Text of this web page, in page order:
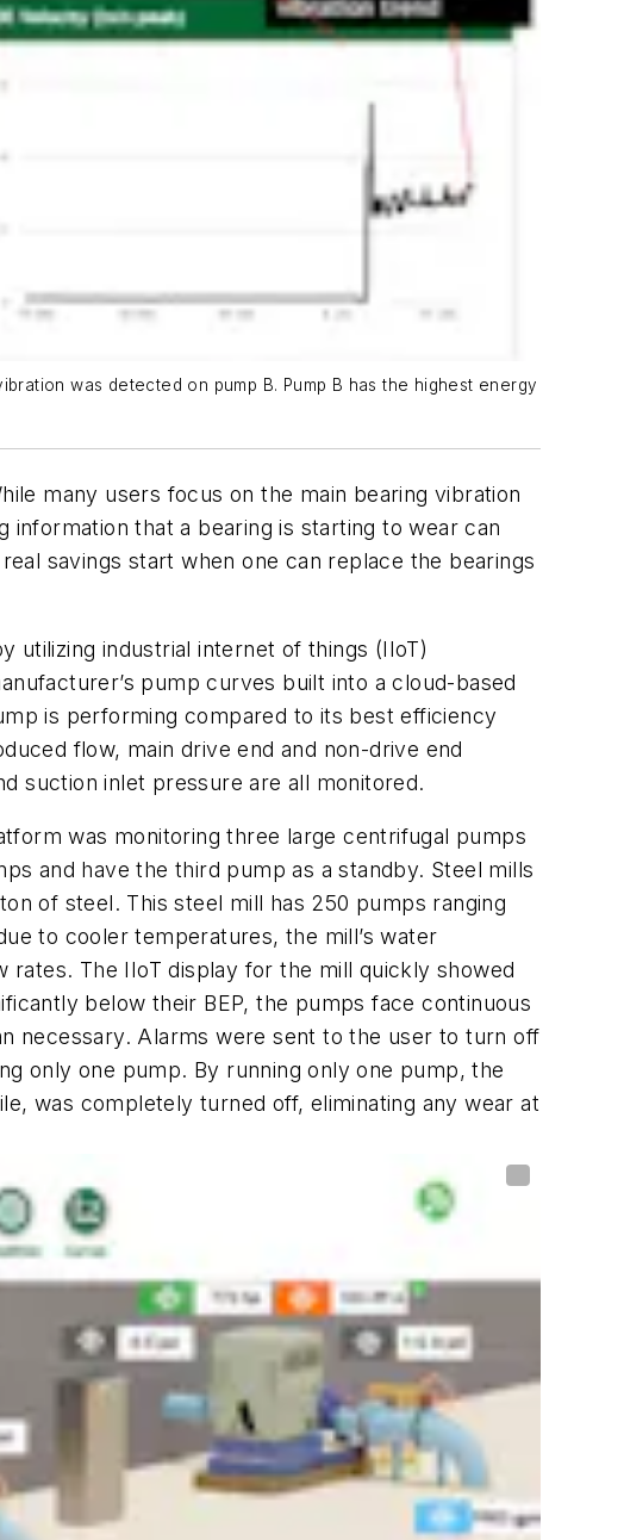
was detected on pump B. Pump B has the highest energy
many users focus on the main bearing vibration
that a bearing is starting to wear can
savings start when one can replace the bearings
utilizing industrial internet of things (IIoT)
pump curves built into a cloud-based
is performing compared to its best efficiency
flow, main drive end and non-drive end
suction inlet pressure are all monitored.
was monitoring three large centrifugal pumps
and have the third pump as a standby. Steel mills
of steel. This steel mill has 250 pumps ranging
to cooler temperatures, the mill’s water
The IIoT display for the mill quickly showed
below their BEP, the pumps face continuous
necessary. Alarms were sent to the user to turn off
only one pump. By running only one pump, the
was completely turned off, eliminating any wear at